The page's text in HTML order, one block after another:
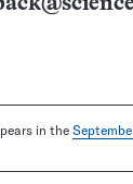
in the